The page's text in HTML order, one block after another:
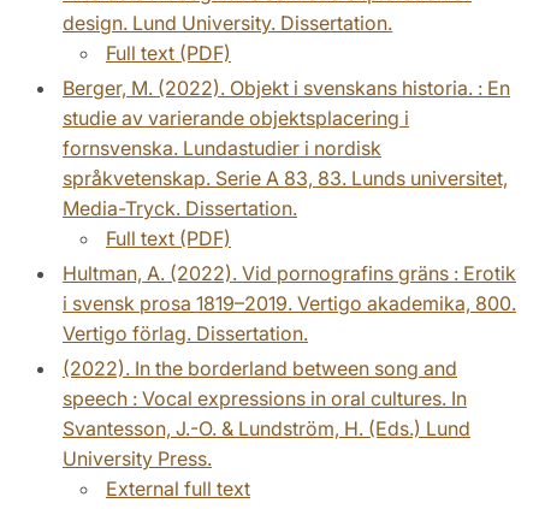
design. Lund University. Dissertation.
Full text (PDF)
Berger, M. (2022). Objekt i svenskans historia. : En
studie av varierande objektsplacering i
fornsvenska. Lundastudier i nordisk
språkvetenskap. Serie A 83, 83. Lunds universitet,
Media-Tryck. Dissertation.
Full text (PDF)
Hultman, A. (2022). Vid pornografins gräns : Erotik
i svensk prosa 1819–2019. Vertigo akademika, 800.
Vertigo förlag. Dissertation.
(2022). In the borderland between song and
speech : Vocal expressions in oral cultures. In
Svantesson, J.-O. & Lundström, H. (Eds.) Lund
University Press.
External full text